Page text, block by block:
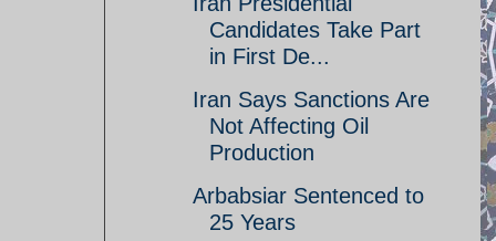
Candidates Take Part
in First De...
Iran Says Sanctions Are
Not Affecting Oil
Production
Arbabsiar Sentenced to
25 Years